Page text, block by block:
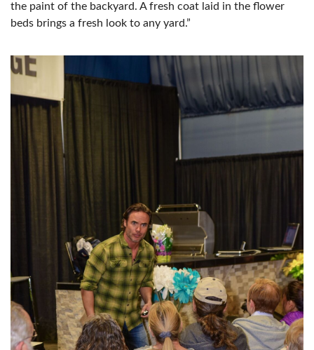
the paint of the backyard. A fresh coat laid in the flower
beds brings a fresh look to any yard.”